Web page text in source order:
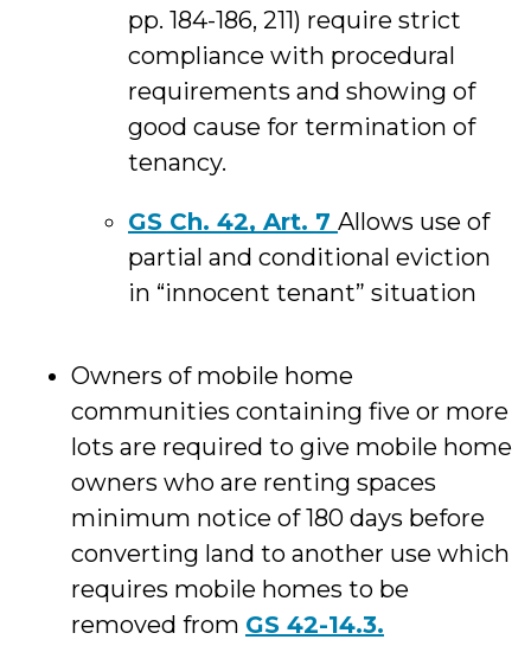
pp. 184-186, 211) require strict
compliance with procedural
requirements and showing of
good cause for termination of
tenancy.
GS Ch. 42, Art. 7 Allows use of
partial and conditional eviction
in “innocent tenant” situation
Owners of mobile home
communities containing five or more
lots are required to give mobile home
owners who are renting spaces
minimum notice of 180 days before
converting land to another use which
requires mobile homes to be
removed from GS 42-14.3.